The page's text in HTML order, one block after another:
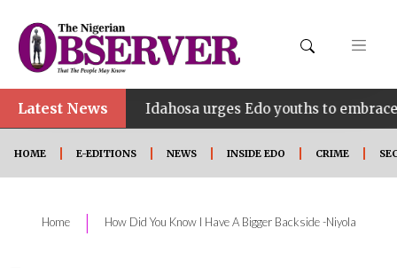
Latest News
• Idahosa urges Edo youths to embrace
HOME E-EDITIONS NEWS INSIDE EDO CRIME
Home | How Did You Know I Have A Bigger Backside -Niyola